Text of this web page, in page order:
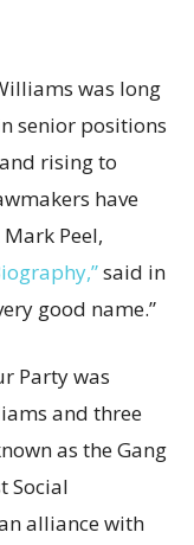
was long
senior positions
rising to
have
Peel,
said in
good name.”
Party was
and three
as the Gang
Social
alliance with